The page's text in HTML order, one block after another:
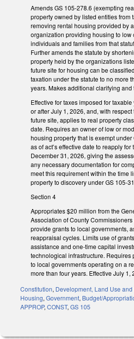
Amends GS 105-278.6 (exempting
property owned by listed entities from
removing rental housing provided by
organization providing housing to low
individuals and families from that
Further amends the statute by
property held by the organizations
future site for housing can be
taxation under the statute to no more
years. Makes additional clarifying
Effective for taxes imposed for
or after July 1, 2026, and, with
future site, applies to real property
date. Requires an owner of low or
housing property that is exempt
as of act’s effective date to reapply
December 31, 2026, giving the
any necessary documentation for
meet this requirement within the time
property to discovery under GS 105-
Section 4
Appropriates $20 million from the
Association of County
provide grants to local governments,
reappraisal cycles. Limits use of
assistance and one-time capital
technological infrastructure. Requires
to local governments operating on a
more than four years. Effective July 1,
Constitution, Development, Land Use
Housing,Government, Budget/
APPROP,CONST,GS 105